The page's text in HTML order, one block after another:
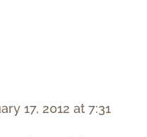
17, 2012 at 7:31